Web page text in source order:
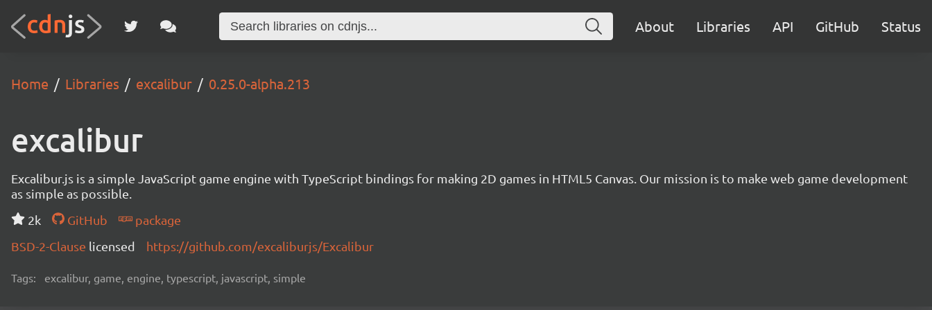
About Libraries API GitHub Status
Home Libraries excalibur 0.25.0-alpha.213
excalibur
Excalibur.js is a simple JavaScript game engine with TypeScript bindings for making 2D games in HTML5 Canvas. Our mission is to make web game development
as simple as possible.
2k
GitHub
package
BSD-2-Clause licensed https://github.com/excaliburjs/Excalibur
Tags: excalibur, game, engine, typescript, javascript, simple